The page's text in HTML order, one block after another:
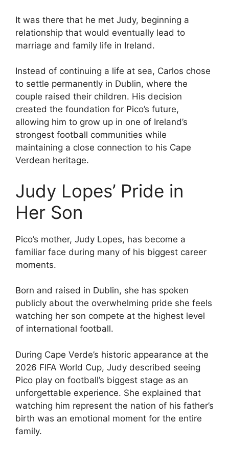
It was there that he met Judy, beginning a
relationship that would eventually lead to
marriage and family life in Ireland.
Instead of continuing a life at sea, Carlos chose
to settle permanently in Dublin, where the
couple raised their children. His decision
created the foundation for Pico’s future,
allowing him to grow up in one of Ireland’s
strongest football communities while
maintaining a close connection to his Cape
Verdean heritage.
Judy Lopes’ Pride in
Her Son
Pico’s mother, Judy Lopes, has become a
familiar face during many of his biggest career
moments.
Born and raised in Dublin, she has spoken
publicly about the overwhelming pride she feels
watching her son compete at the highest level
of international football.
During Cape Verde’s historic appearance at the
2026 FIFA World Cup, Judy described seeing
Pico play on football’s biggest stage as an
unforgettable experience. She explained that
watching him represent the nation of his father’s
birth was an emotional moment for the entire
family.